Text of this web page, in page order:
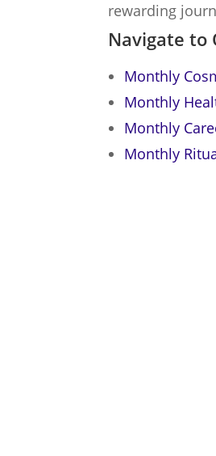
rewarding
Navigate to
Monthly
Monthly
Monthly
Monthly